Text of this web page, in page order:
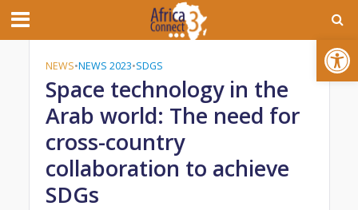
Open toolbar
NEWS•NEWS 2023•SDGS
Space technology in the
Arab world: The need for
cross-country
collaboration to achieve
SDGs